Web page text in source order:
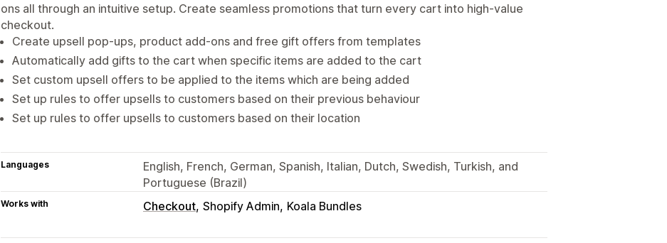
ons all through an intuitive setup. Create seamless promotions that turn every cart into high-value
checkout.
Create upsell pop-ups, product add-ons and free gift offers from templates
Automatically add gifts to the cart when specific items are added to the cart
Set custom upsell offers to be applied to the items which are being added
Set up rules to offer upsells to customers based on their previous behaviour
Set up rules to offer upsells to customers based on their location
Languages
English, French, German, Spanish, Italian, Dutch, Swedish, Turkish, and
Portuguese (Brazil)
Works with Checkout Shopify Admin Koala Bundles